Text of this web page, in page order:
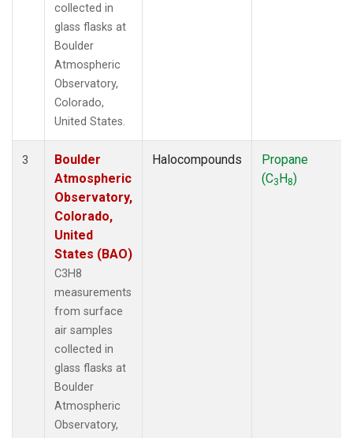
collected in
glass flasks at
Boulder
Atmospheric
Observatory,
Colorado,
United States.
3
Boulder
Atmospheric
Observatory,
Colorado,
United
States (BAO)
C3H8
measurements
from surface
air samples
collected in
glass flasks at
Boulder
Atmospheric
Observatory,
Halocompounds
Propane
(C3H8)